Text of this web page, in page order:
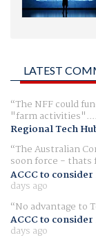
LATEST
The NFF could
"farm
Regional Tech
The Australian
soon force - thats
ACCC to
days ago
No advantage to
ACCC to
days ago